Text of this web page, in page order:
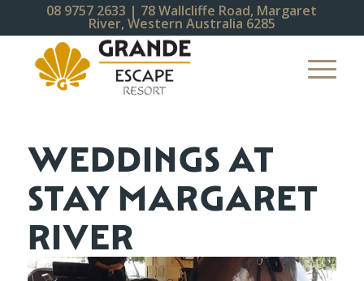
08 9757 2633 | 78 Wallcliffe Road, Margaret
River, Western Australia 6285
WEDDINGS AT
STAY MARGARET
RIVER